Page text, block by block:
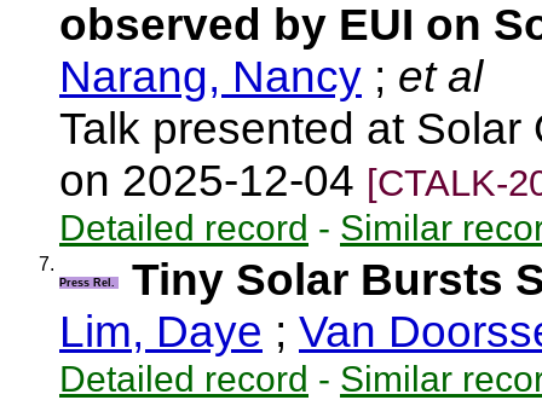
observed by EUI on
Narang, Nancy ; et al
Talk presented at
on 2025-12-04 [CTALK-
Detailed record - Similar
7.
Press Rel.
Tiny Solar Bursts
Lim, Daye ; Van
Detailed record - Similar